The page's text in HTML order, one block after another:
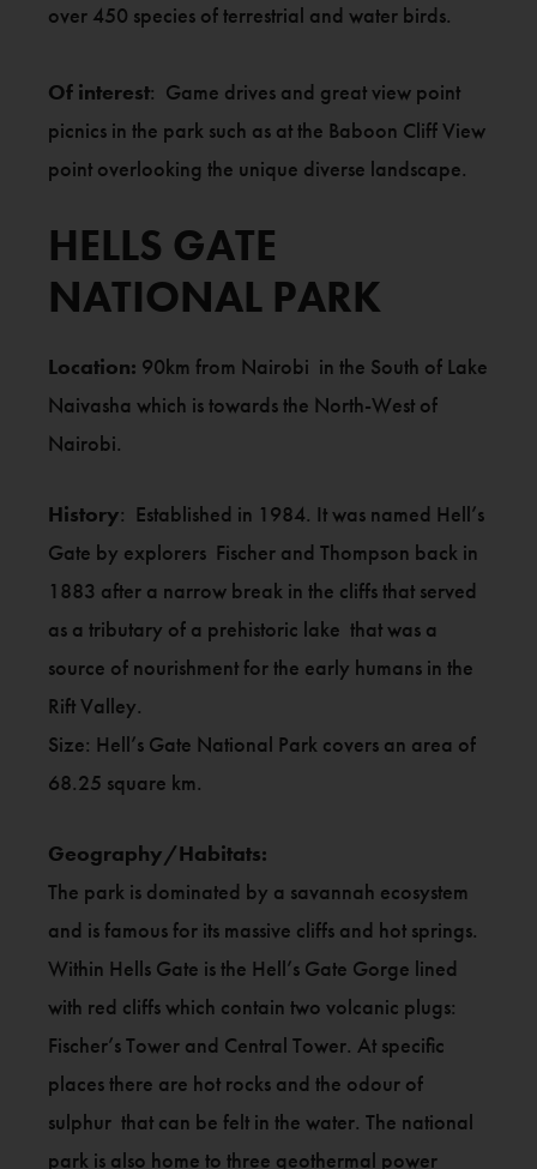
over 450 species of terrestrial and water birds.
Of interest: Game drives and great view point
picnics in the park such as at the Baboon Cliff View
point overlooking the unique diverse landscape.
HELLS GATE
NATIONAL PARK
Location: 90km from Nairobi in the South of Lake
Naivasha which is towards the North-West of
Nairobi.
History: Established in 1984. It was named Hell’s
Gate by explorers Fischer and Thompson back in
1883 after a narrow break in the cliffs that served
as a tributary of a prehistoric lake that was a
source of nourishment for the early humans in the
Rift Valley.
Size: Hell’s Gate National Park covers an area of
68.25 square km.
Geography/Habitats:
The park is dominated by a savannah ecosystem
and is famous for its massive cliffs and hot springs.
Within Hells Gate is the Hell’s Gate Gorge lined
with red cliffs which contain two volcanic plugs:
Fischer’s Tower and Central Tower. At specific
places there are hot rocks and the odour of
sulphur that can be felt in the water. The national
park is also home to three geothermal power